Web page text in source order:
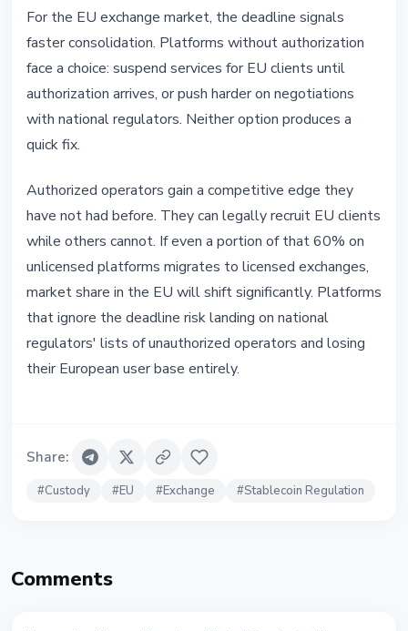
For the EU exchange market, the deadline signals
faster consolidation. Platforms without authorization
face a choice: suspend services for EU clients until
authorization arrives, or push harder on negotiations
with national regulators. Neither option produces a
quick fix.
Authorized operators gain a competitive edge they
have not had before. They can legally recruit EU clients
while others cannot. If even a portion of that 60% on
unlicensed platforms migrates to licensed exchanges,
market share in the EU will shift significantly. Platforms
that ignore the deadline risk landing on national
regulators' lists of unauthorized operators and losing
their European user base entirely.
Share:
#Custody #EU #Exchange #Stablecoin Regulation
Comments